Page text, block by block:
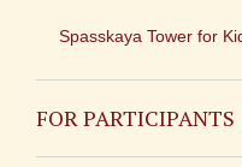
Spasskaya Tower for
FOR PARTICIPANTS